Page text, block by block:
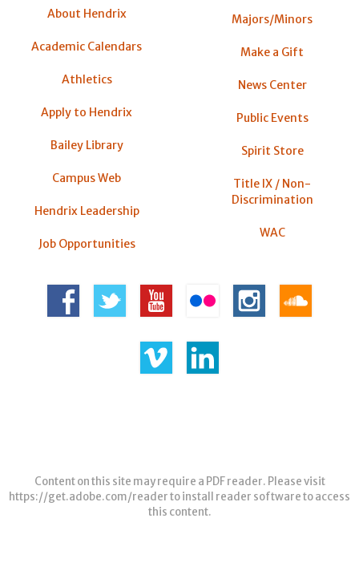
About Hendrix
Academic Calendars
Athletics
Apply to Hendrix
Bailey Library
Campus Web
Hendrix Leadership
Job Opportunities
Majors/Minors
Make a Gift
News Center
Public Events
Spirit Store
Title IX / Non-
Discrimination
WAC
Content on this site may require a PDF reader. Please visit
https://get.adobe.com/readerto install reader software to access
this content.